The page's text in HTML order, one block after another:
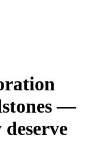
—